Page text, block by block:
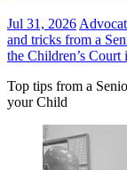
Jul 31, 2026
and tricks from a
the Children’s Court
Top tips from a
your Child